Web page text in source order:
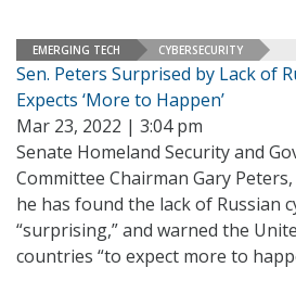
EMERGING TECH CYBERSECURITY
Sen. Peters Surprised by Lack of
Expects ‘More to Happen’
Mar 23, 2022 | 3:04 pm
Senate Homeland Security and
Committee Chairman Gary
he has found the lack of Russian
“surprising,” and warned the
countries “to expect more to